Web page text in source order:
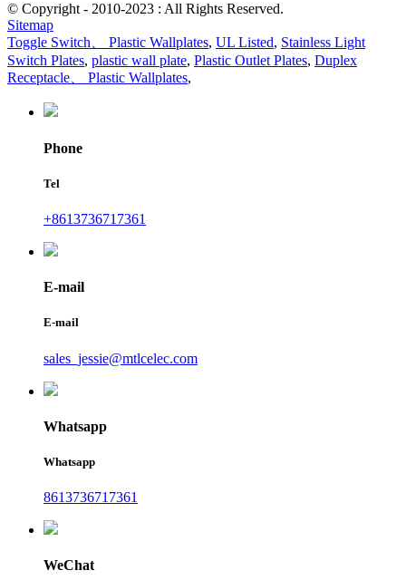
© Copyright - 2010-2023 : All Rights Reserved.
Sitemap
Toggle Switch、 Plastic Wallplates, UL Listed, Stainless Light
Switch Plates, plastic wall plate, Plastic Outlet Plates, Duplex
Receptacle、 Plastic Wallplates,
Phone
Tel
+8613736717361
E-mail
E-mail
sales_jessie@mtlcelec.com
Whatsapp
Whatsapp
8613736717361
WeChat